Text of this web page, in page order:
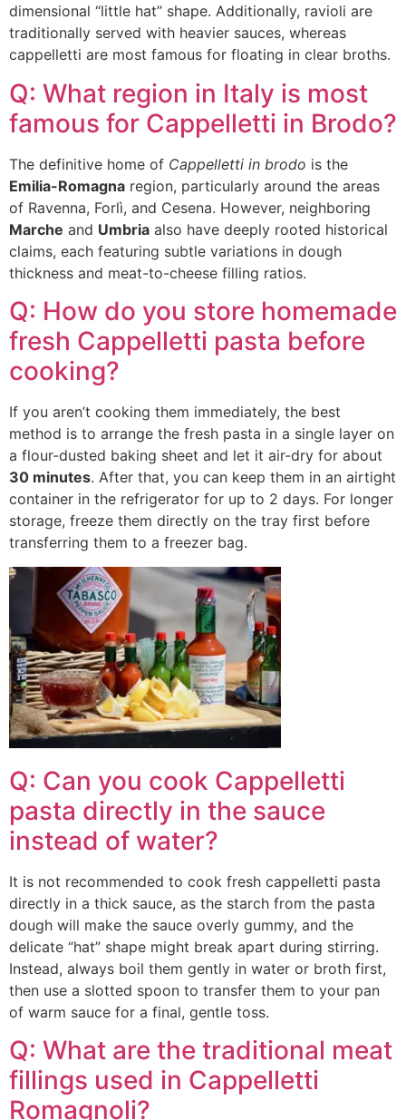
dimensional “little hat” shape. Additionally, ravioli are
traditionally served with heavier sauces, whereas
cappelletti are most famous for floating in clear broths.
Q: What region in Italy is most
famous for Cappelletti in Brodo?
The definitive home of Cappelletti in brodo is the
Emilia-Romagna region, particularly around the areas
of Ravenna, Forlì, and Cesena. However, neighboring
Marche and Umbria also have deeply rooted historical
claims, each featuring subtle variations in dough
thickness and meat-to-cheese filling ratios.
Q: How do you store homemade
fresh Cappelletti pasta before
cooking?
If you aren’t cooking them immediately, the best
method is to arrange the fresh pasta in a single layer on
a flour-dusted baking sheet and let it air-dry for about
30 minutes. After that, you can keep them in an airtight
container in the refrigerator for up to 2 days. For longer
storage, freeze them directly on the tray first before
transferring them to a freezer bag.
Q: Can you cook Cappelletti
pasta directly in the sauce
instead of water?
It is not recommended to cook fresh cappelletti pasta
directly in a thick sauce, as the starch from the pasta
dough will make the sauce overly gummy, and the
delicate “hat” shape might break apart during stirring.
Instead, always boil them gently in water or broth first,
then use a slotted spoon to transfer them to your pan
of warm sauce for a final, gentle toss.
Q: What are the traditional meat
fillings used in Cappelletti
Romagnoli?